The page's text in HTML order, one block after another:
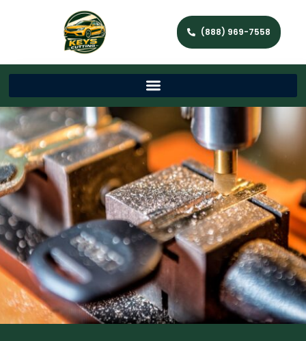
(888) 969-7558